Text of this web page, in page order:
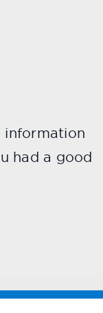
information
had a good